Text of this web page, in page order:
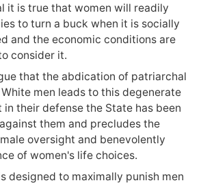
it is true that women will readily
to turn a buck when it is socially
and the economic conditions are
consider it.
that the abdication of patriarchal
men leads to this degenerate
in their defense the State has been
them and precludes the
oversight and benevolently
of women's life choices.
designed to maximally punish men